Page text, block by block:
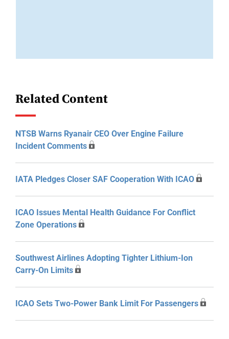
Related Content
NTSB Warns Ryanair CEO Over Engine Failure
Incident Comments
IATA Pledges Closer SAF Cooperation With ICAO
ICAO Issues Mental Health Guidance For Conflict
Zone Operations
Southwest Airlines Adopting Tighter Lithium-Ion
Carry-On Limits
ICAO Sets Two-Power Bank Limit For Passengers